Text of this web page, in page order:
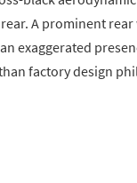
A prominent
exaggerated
factory design